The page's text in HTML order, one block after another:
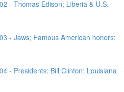
- Thomas Edison; Liberia & U.S.
- Jaws; Famous American honors;
- Presidents: Bill Clinton; Louisiana